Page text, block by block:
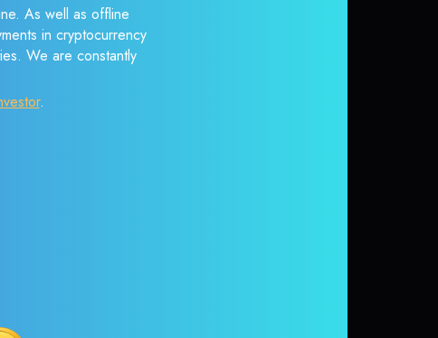
As well as offline
in cryptocurrency
We are constantly
.